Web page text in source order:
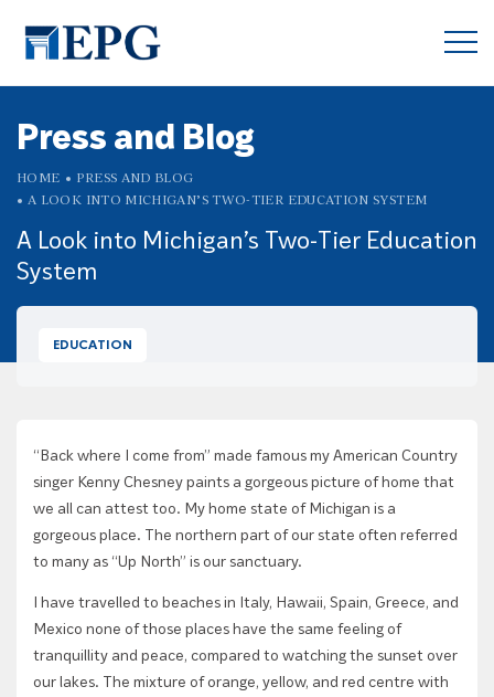
Press and Blog
HOME
PRESS AND BLOG
A LOOK INTO MICHIGAN’S TWO-TIER EDUCATION SYSTEM
A Look into Michigan’s Two-Tier Education
System
EDUCATION
“Back where I come from” made famous my American Country
singer Kenny Chesney paints a gorgeous picture of home that
we all can attest too. My home state of Michigan is a
gorgeous place. The northern part of our state often referred
to many as “Up North” is our sanctuary.
I have travelled to beaches in Italy, Hawaii, Spain, Greece, and
Mexico none of those places have the same feeling of
tranquillity and peace, compared to watching the sunset over
our lakes. The mixture of orange, yellow, and red centre with